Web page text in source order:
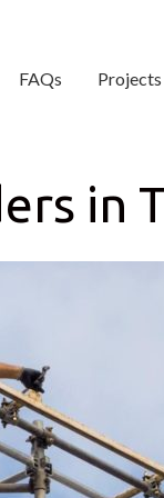
FAQs Projects
in